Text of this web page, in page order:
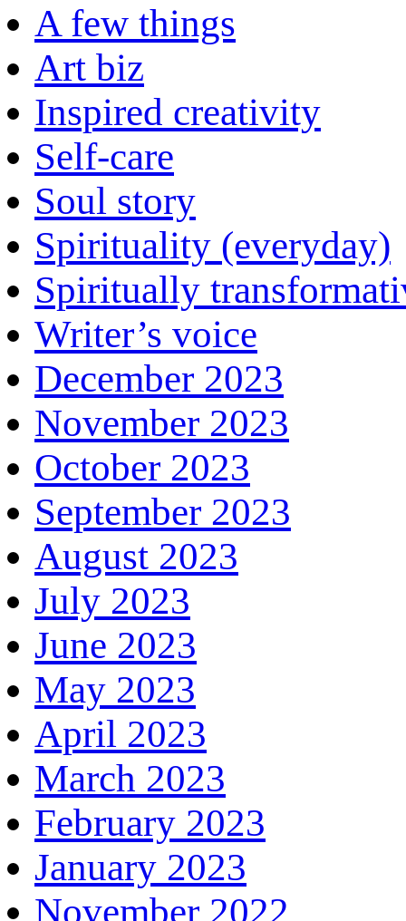
A few things
Art biz
Inspired creativity
Self-care
Soul story
Spirituality (everyday)
Spiritually
Writer’s voice
December 2023
November 2023
October 2023
September 2023
August 2023
July 2023
June 2023
May 2023
April 2023
March 2023
February 2023
January 2023
November 2022